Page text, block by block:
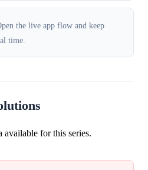
the live app flow and keep
time.
for this series.